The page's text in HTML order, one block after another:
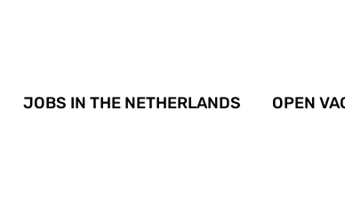
JOBS IN THE NETHERLANDS OPEN